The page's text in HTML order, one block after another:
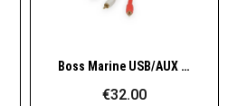
Quick View Boss Marine USB/AUX IN adapter cable
€32.00